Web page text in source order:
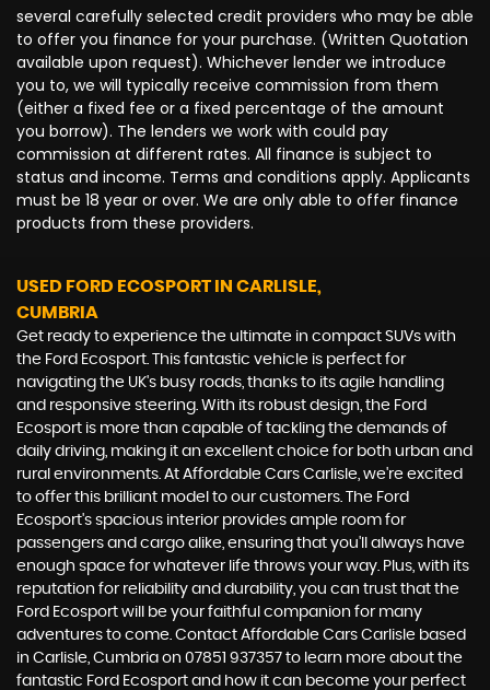
several carefully selected credit providers who may be able
to offer you finance for your purchase. (Written Quotation
available upon request). Whichever lender we introduce
you to, we will typically receive commission from them
(either a fixed fee or a fixed percentage of the amount
you borrow). The lenders we work with could pay
commission at different rates. All finance is subject to
status and income. Terms and conditions apply. Applicants
must be 18 year or over. We are only able to offer finance
products from these providers.
USED FORD ECOSPORT IN CARLISLE,
CUMBRIA
Get ready to experience the ultimate in compact SUVs with
the Ford Ecosport. This fantastic vehicle is perfect for
navigating the UK's busy roads, thanks to its agile handling
and responsive steering. With its robust design, the Ford
Ecosport is more than capable of tackling the demands of
daily driving, making it an excellent choice for both urban and
rural environments. At Affordable Cars Carlisle, we're excited
to offer this brilliant model to our customers. The Ford
Ecosport's spacious interior provides ample room for
passengers and cargo alike, ensuring that you'll always have
enough space for whatever life throws your way. Plus, with its
reputation for reliability and durability, you can trust that the
Ford Ecosport will be your faithful companion for many
adventures to come. Contact Affordable Cars Carlisle based
in Carlisle, Cumbria on 07851 937357 to learn more about the
fantastic Ford Ecosport and how it can become your perfect